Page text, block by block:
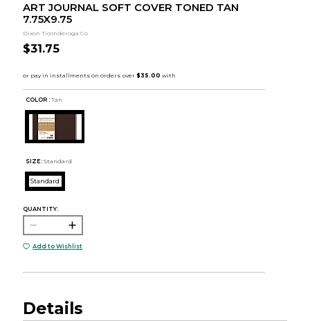
ART JOURNAL SOFT COVER TONED TAN
7.75X9.75
Dixon Ticonderoga Co
$31.75
COLOR : Tan
SIZE: Standard
Standard
QUANTITY:
Add to Wishlist
Details